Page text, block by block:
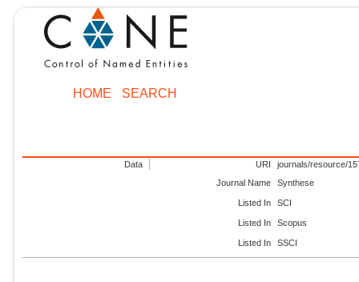
HOME SEARCH
Data URI
journals/resource/
Journal Name
Synthese
Listed In SCI
Listed In Scopus
Listed In SSCI